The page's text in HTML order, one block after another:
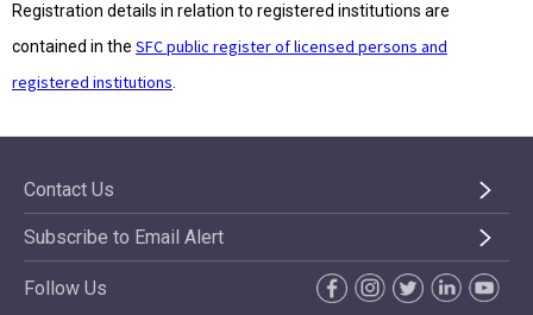
Registration details in relation to registered institutions are
contained in the SFC public register of licensed persons and
registered institutions
Contact Us
Subscribe to Email Alert
Follow Us